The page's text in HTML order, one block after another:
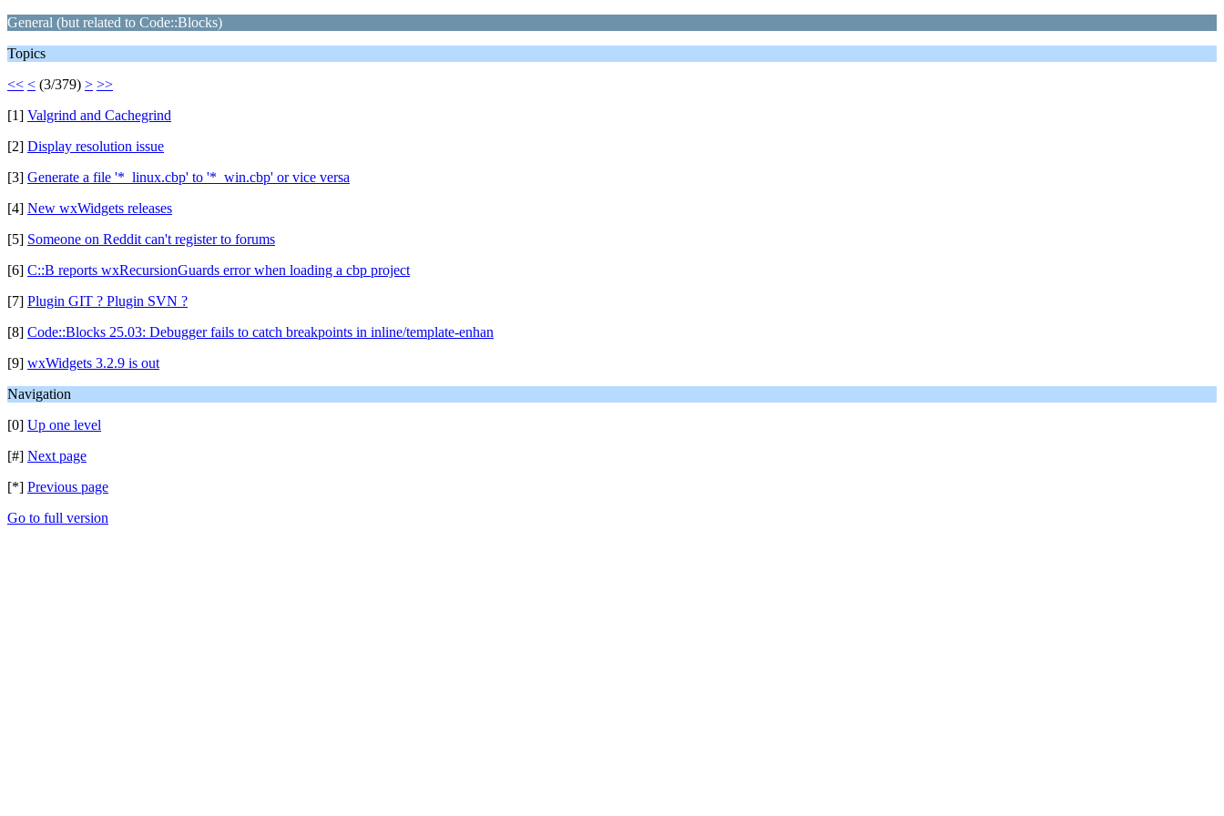
General (but related to Code::Blocks)
Topics
<< < (3/379) > >>
[1] Valgrind and Cachegrind
[2] Display resolution issue
[3] Generate a file '*_linux.cbp' to '*_win.cbp' or vice versa
[4] New wxWidgets releases
[5] Someone on Reddit can't register to forums
[6] C::B reports wxRecursionGuards error when loading a cbp project
[7] Plugin GIT ? Plugin SVN ?
[8] Code::Blocks 25.03: Debugger fails to catch breakpoints in inline/template-enhan
[9] wxWidgets 3.2.9 is out
Navigation
[0] Up one level
[#] Next page
[*] Previous page
Go to full version